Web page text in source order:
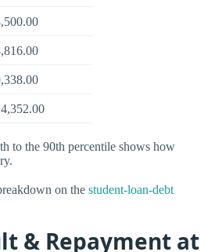
to the 90th percentile shows how
on the student-loan-debt
& Repayment at